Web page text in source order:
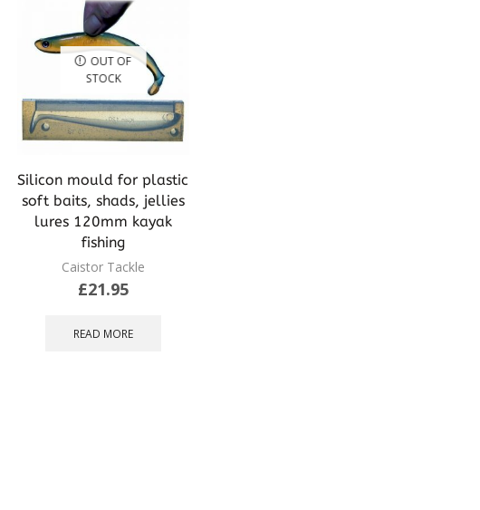
OUT OF
STOCK
Silicon mould for plastic
soft baits, shads, jellies
lures 120mm kayak
fishing
Caistor Tackle
£21.95
READ MORE